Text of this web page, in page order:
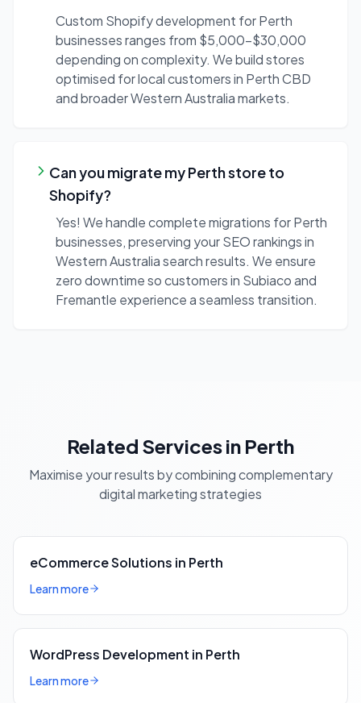
Custom Shopify development for Perth
businesses ranges from $5,000-$30,000
depending on complexity. We build stores
optimised for local customers in Perth CBD
and broader Western Australia markets.
Can you migrate my Perth store to
Shopify?
Yes! We handle complete migrations for Perth
businesses, preserving your SEO rankings in
Western Australia search results. We ensure
zero downtime so customers in Subiaco and
Fremantle experience a seamless transition.
Related Services in Perth
Maximise your results by combining complementary
digital marketing strategies
eCommerce Solutions in Perth
Learn more
WordPress Development in Perth
Learn more